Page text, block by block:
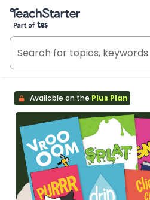
Teach Starter, part of Tes
Available on the Plus Plan